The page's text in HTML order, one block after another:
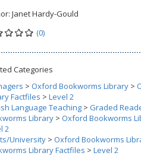
Janet Hardy-Gould
(0)
Categories
> Oxford Bookworms Library >
Factfiles > Level 2
Language Teaching > Graded
Library > Oxford Bookworms
2
University > Oxford Bookworms
Library Factfiles > Level 2